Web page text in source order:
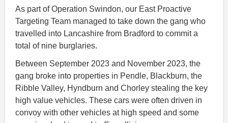
As part of Operation Swindon, our East Proactive
Targeting Team managed to take down the gang who
travelled into Lancashire from Bradford to commit a
total of nine burglaries.
Between September 2023 and November 2023, the
gang broke into properties in Pendle, Blackburn, the
Ribble Valley, Hyndburn and Chorley stealing the key
high value vehicles. These cars were often driven in
convoy with other vehicles at high speed and some